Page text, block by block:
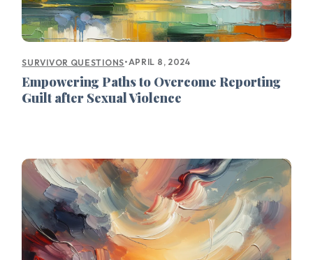
SURVIVOR QUESTIONS•APRIL 8, 2024
Empowering Paths to Overcome Reporting
Guilt after Sexual Violence